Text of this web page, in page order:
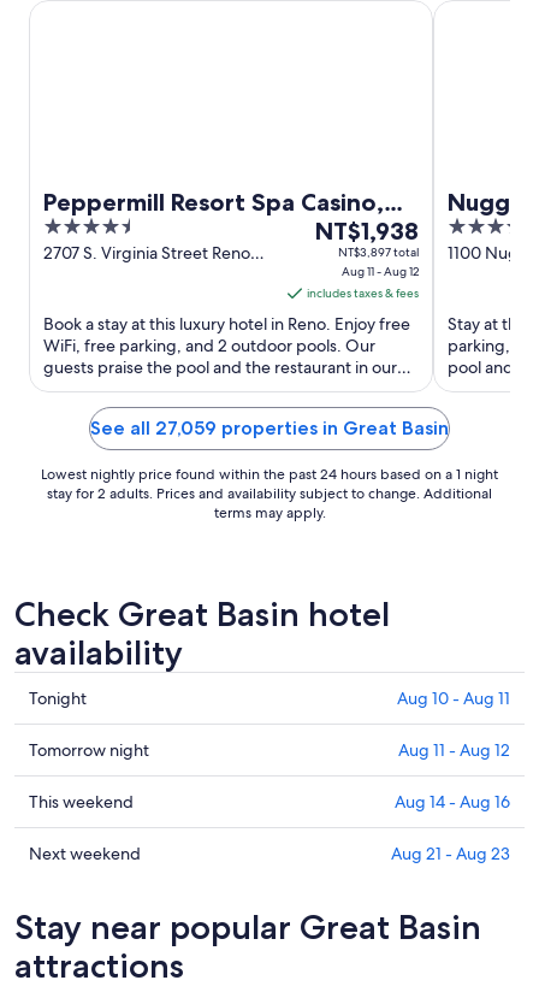
Peppermill Resort Spa Casino,
WorldHotels Elite
4.5
out
2707 S. Virginia Street Reno
The
price
NT$1,938
per
night
from
Aug
11
to
Aug
12
NT$1,938
NT$3,897 total
Aug 11 - Aug 12
includes taxes & fees
Book a stay at this luxury hotel in Reno. Enjoy free
WiFi, free parking, and 2 outdoor pools. Our
guests praise the pool and the restaurant in our
reviews. Popular ...
Peppermill Resort Spa Casino, WorldHotels Elite
Nugget
4
out
1100
Stay at this
parking,
pool and
attractions
Nugget
See all 27,059 properties in Great Basin
Lowest nightly price found within the past 24 hours based on a 1 night
stay for 2 adults. Prices and availability subject to change. Additional
terms may apply.
Check Great Basin hotel
availability
Check
prices
in
Great
Basin
for
tonight,
-
Aug
11
Tonight Aug 10 - Aug 11
Check
prices
in
Great
Basin
night,
Aug
11
Tomorrow night Aug 11 - Aug 12
Check
prices
in
for
this
weekend,
This weekend Aug 14 - Aug 16
Check
Great
Basin
for
Next weekend Aug 21 - Aug 23
Stay near popular Great Basin
attractions